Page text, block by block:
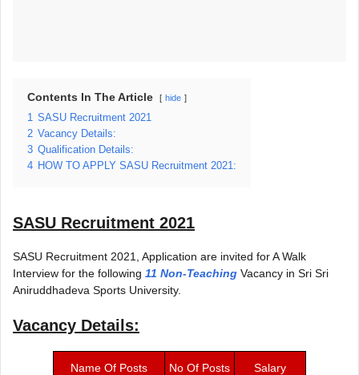
Contents In The Article hide
1
SASU Recruitment 2021
2 Vacancy Details:
3 Qualification Details:
4 HOW TO APPLY SASU Recruitment 2021:
SASU Recruitment 2021
SASU Recruitment 2021, Application are invited for A Walk
Interview for the following 11 Non-Teaching Vacancy in Sri Sri
Aniruddhadeva Sports University.
Vacancy Details:
Name Of Posts No Of Posts Salary